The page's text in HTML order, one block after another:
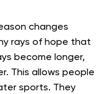
changes
rays of hope that
become longer,
This allows people
sports. They